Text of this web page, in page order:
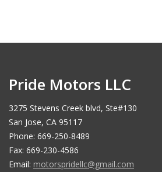
Pride Motors LLC
3275 Stevens Creek blvd, Ste#130
San Jose, CA 95117
Phone: 669-250-8489
Fax: 669-230-4586
Email: motorspridellc@gmail.com